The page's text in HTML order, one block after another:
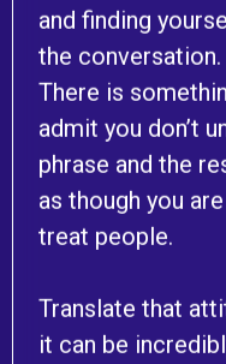
and finding
the
There is
admit you don’t
phrase and the
as though you
treat people.
Translate that
it can be